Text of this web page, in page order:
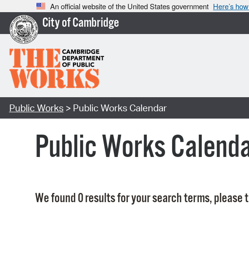
An official website of the United States government Here’s
City of Cambridge
Public Works > Public Works Calendar
Public Works
We found 0 results for your search terms, please